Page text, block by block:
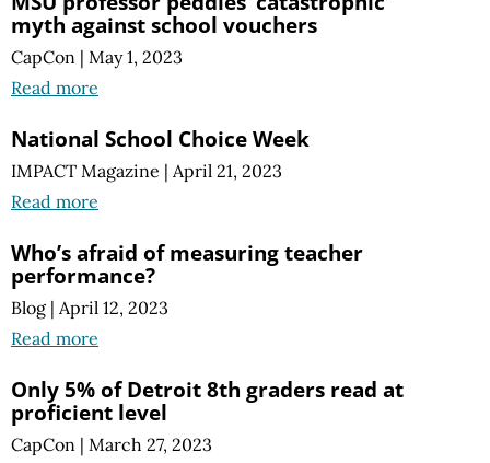
myth against school vouchers
CapCon | May 1, 2023
Read more
National School Choice Week
IMPACT Magazine | April 21, 2023
Read more
Who’s afraid of measuring teacher
performance?
Blog | April 12, 2023
Read more
Only 5% of Detroit 8th graders read at
proficient level
CapCon | March 27, 2023